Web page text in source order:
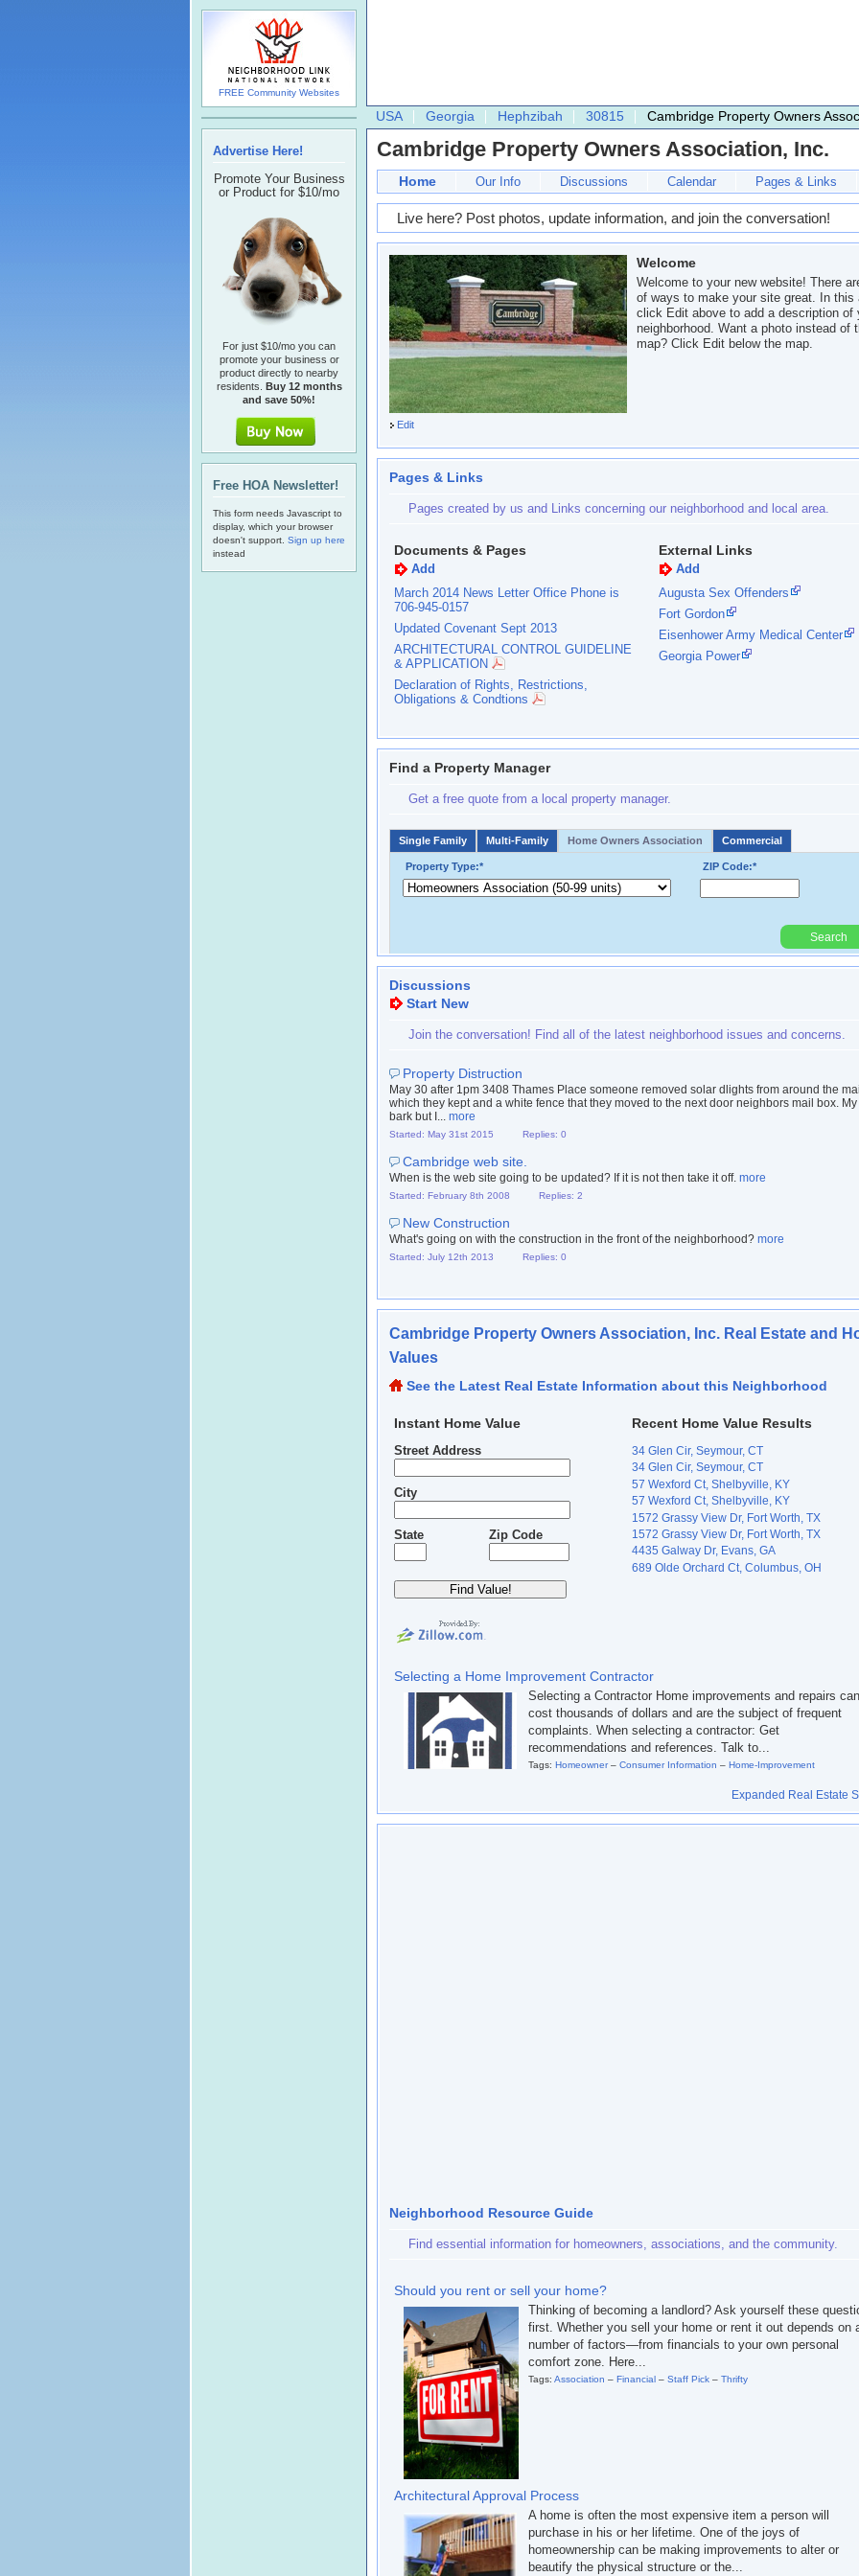
USA Georgia Hephzibah 30815 Cambridge Property Owners
Cambridge Property Owners Association, Inc.
Home Our Info Discussions Calendar Pages & Links
Live here? Post photos, update information, and join the conversation!
Edit
Welcome
Welcome to your new website! There
of ways to make your site great. In this
click Edit above to add a description of
neighborhood. Want a photo instead of
map? Click Edit below the map.
Pages & Links
Pages created by us and Links concerning our neighborhood and local area.
Documents & Pages
Add
March 2014 News Letter Office Phone is
706-945-0157
Updated Covenant Sept 2013
ARCHITECTURAL CONTROL GUIDELINE
& APPLICATION
Declaration of Rights, Restrictions,
Obligations & Condtions
External Links
Add
Augusta Sex Offenders
Fort Gordon
Eisenhower Army Medical Center
Georgia Power
Find a Property Manager
Get a free quote from a local property manager.
Single Family Multi-Family Home Owners Association Commercial
Property Type:* ZIP Code:*
Search
Powered By:
Discussions
Start New
Join the conversation! Find all of the latest neighborhood issues and concerns.
Property Distruction
May 30 after 1pm 3408 Thames Place someone removed solar dlights from around the
which they kept and a white fence that they moved to the next door neighbors mail box. My
bark but I... more
Started: May 31st 2015 Replies: 0
Cambridge web site.
When is the web site going to be updated? If it is not then take it off. more
Started: February 8th 2008 Replies: 2
New Construction
What's going on with the construction in the front of the neighborhood? more
Started: July 12th 2013 Replies: 0
Cambridge Property Owners Association, Inc. Real Estate and
Values
See the Latest Real Estate Information about this Neighborhood
Instant Home Value Recent Home Value Results
34 Glen Cir, Seymour, CT
34 Glen Cir, Seymour, CT
57 Wexford Ct, Shelbyville, KY
57 Wexford Ct, Shelbyville, KY
1572 Grassy View Dr, Fort Worth, TX
1572 Grassy View Dr, Fort Worth, TX
4435 Galway Dr, Evans, GA
689 Olde Orchard Ct, Columbus, OH
Street Address
City
State Zip Code
Selecting a Home Improvement Contractor
Selecting a Contractor Home improvements and repairs can
cost thousands of dollars and are the subject of frequent
complaints. When selecting a contractor: Get
recommendations and references. Talk to...
Tags: Homeowner– Consumer Information – Home-Improvement
Expanded Real Estate
Neighborhood Resource Guide
Find essential information for homeowners, associations, and the community.
Should you rent or sell your home?
Thinking of becoming a landlord? Ask yourself these
first. Whether you sell your home or rent it out depends on
number of factors—from financials to your own personal
comfort zone. Here...
Tags: Association – Financial – Staff Pick – Thrifty
Architectural Approval Process
A home is often the most expensive item a person will
purchase in his or her lifetime. One of the joys of
homeownership can be making improvements to alter or
beautify the physical structure or the...
FREE Community Websites
Advertise Here!
Promote Your Business
or Product for $10/mo
For just $10/mo you can
promote your business or
product directly to nearby
residents. Buy 12 months
and save 50%!
Free HOA Newsletter!
This form needs Javascript to
display, which your browser
doesn't support. Sign up here
instead